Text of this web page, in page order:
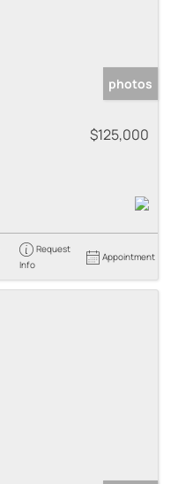
photos
$125,000
Request
Info
Appointment